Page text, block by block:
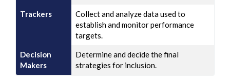
Trackers
Collect and analyze data used to
establish and monitor performance
targets.
Decision
Makers
Determine and decide the final
strategies for inclusion.